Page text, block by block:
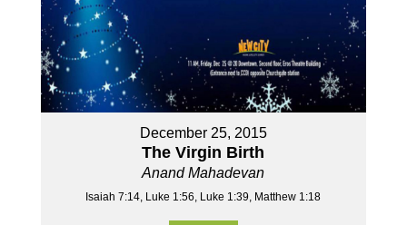
December 25, 2015
The Virgin Birth
Anand Mahadevan
Isaiah 7:14, Luke 1:56, Luke 1:39, Matthew 1:18